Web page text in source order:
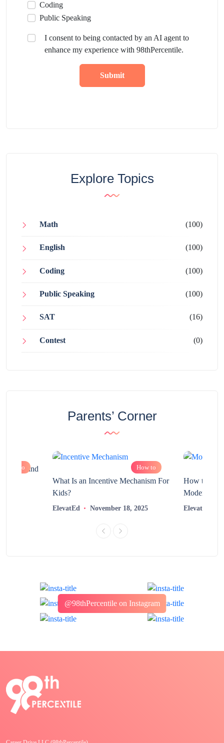
Coding
Public Speaking
I consent to being contacted by an AI agent to
enhance my experience with 98thPercentile.
Submit
Explore Topics
Math (100)
English (100)
Coding (100)
Public Speaking (100)
SAT (16)
Contest (0)
Parents’ Corner
How to and
How to
What Is an Incentive Mechanism For
Kids?
ElevatEd November 18, 2025
How to
Modern
ElevatEd
@98thPercentile on Instagram